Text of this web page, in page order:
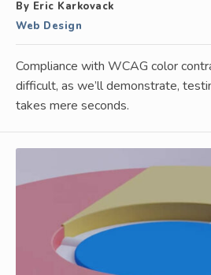
By Eric Karkovack
Web Design
Compliance with WCAG color
difficult, as we’ll demonstrate,
takes mere seconds.